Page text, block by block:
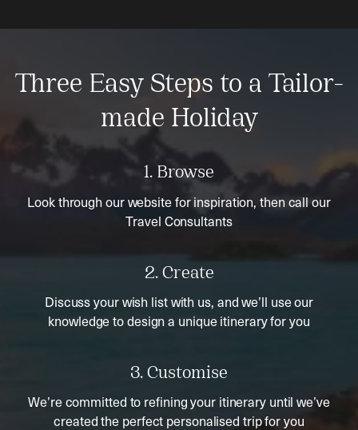
Three Easy Steps to a Tailor-
made Holiday
1. Browse
Look through our website for inspiration, then call our
Travel Consultants
2. Create
Discuss your wish list with us, and we’ll use our
knowledge to design a unique itinerary for you
3. Customise
We’re committed to refining your itinerary until we’ve
created the perfect personalised trip for you